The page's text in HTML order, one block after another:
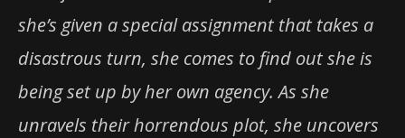
she’s given a special assignment that takes a
disastrous turn, she comes to find out she is
being set up by her own agency. As she
unravels their horrendous plot, she uncovers